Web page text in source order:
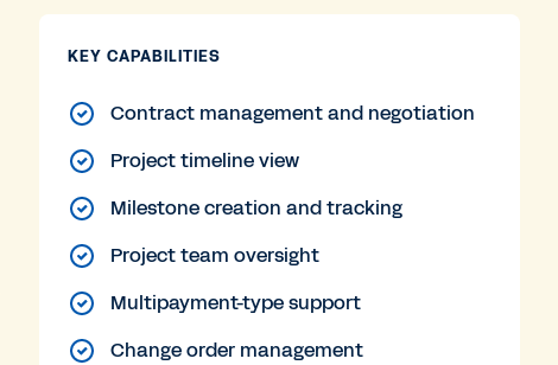
KEY CAPABILITIES
Contract management and negotiation
Project timeline view
Milestone creation and tracking
Project team oversight
Multipayment-type support
Change order management